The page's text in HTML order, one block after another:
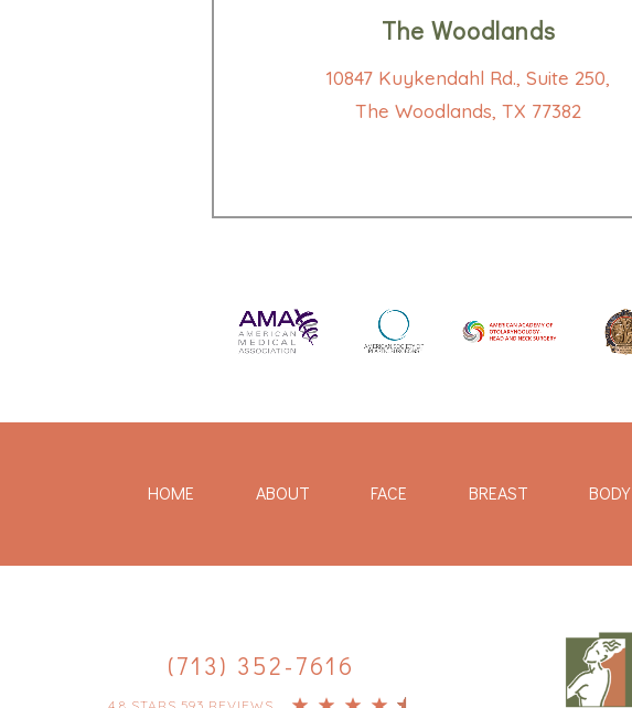
The Woodlands
10847 Kuykendahl Rd., Suite 250,
The Woodlands, TX 77382
HOME ABOUT FACE BREAST BODY
(713) 352-7616